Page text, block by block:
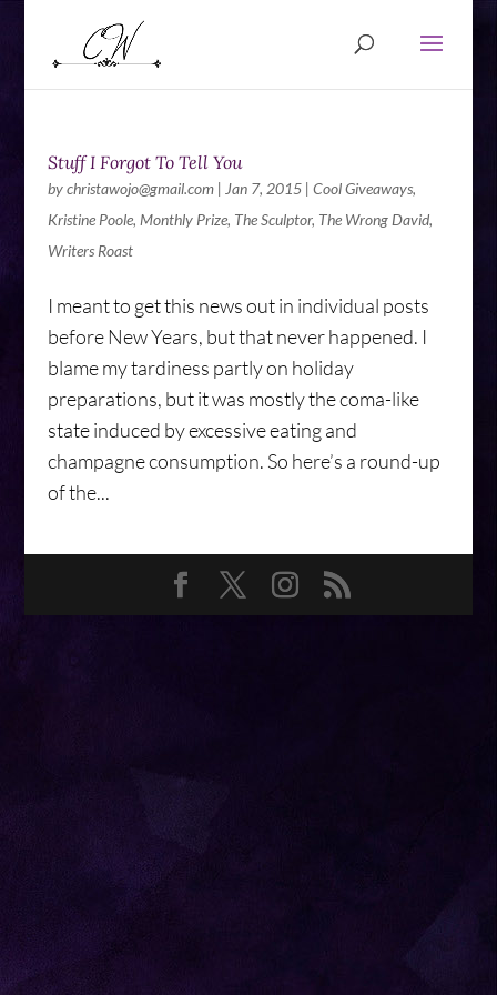
Stuff I Forgot To Tell You
bychristawojo@gmail.com| Jan 7, 2015| Cool Giveaways,
Kristine Poole, Monthly Prize, The Sculptor, The Wrong David,
Writers Roast
I meant to get this news out in individual posts
before New Years, but that never happened. I
blame my tardiness partly on holiday
preparations, but it was mostly the coma-like
state induced by excessive eating and
champagne consumption. So here’s a round-up
of the...